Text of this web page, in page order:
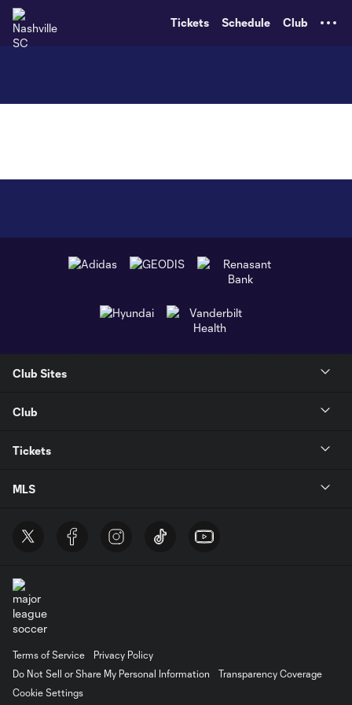
Tickets Schedule Club
Club Sites
Club
Tickets
MLS
Terms of Service
Privacy Policy
Do Not Sell or Share My Personal Information
Transparency Coverage
Cookie Settings